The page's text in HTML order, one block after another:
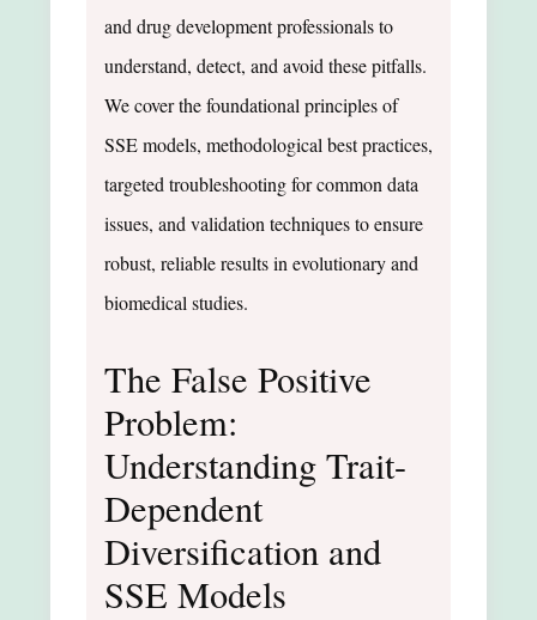
and drug development professionals to
understand, detect, and avoid these pitfalls.
We cover the foundational principles of
SSE models, methodological best practices,
targeted troubleshooting for common data
issues, and validation techniques to ensure
robust, reliable results in evolutionary and
biomedical studies.
The False Positive
Problem:
Understanding Trait-
Dependent
Diversification and
SSE Models